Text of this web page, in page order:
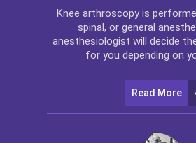
Knee arthroscopyis
spinal, or general
anesthesiologist will decide
for you depending on
Read More